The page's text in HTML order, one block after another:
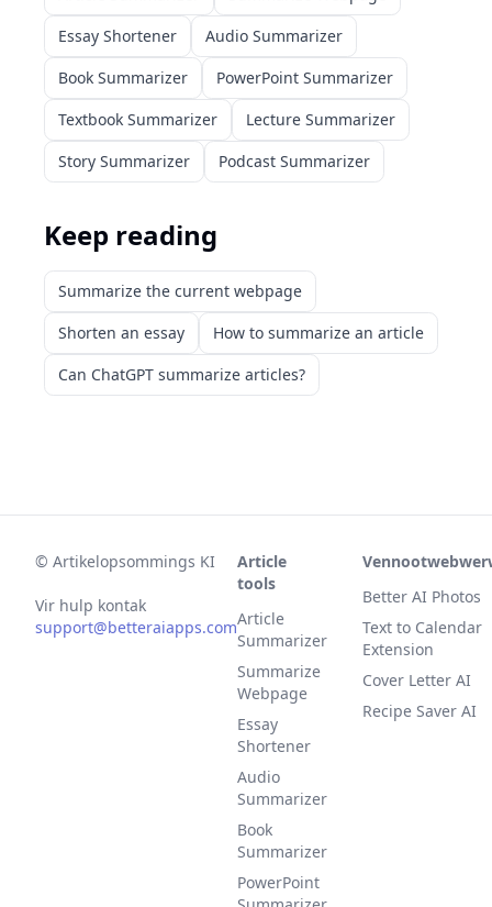
Essay Shortener
Audio Summarizer
Book Summarizer
PowerPoint Summarizer
Textbook Summarizer
Lecture Summarizer
Story Summarizer
Podcast Summarizer
Keep reading
Summarize the current webpage
Shorten an essay
How to summarize an article
Can ChatGPT summarize articles?
© Artikelopsommings KI
Vir hulp kontak
support@betteraiapps.com
Article
tools
Article
Summarizer
Summarize
Webpage
Essay
Shortener
Audio
Summarizer
Book
Summarizer
PowerPoint
Better AI Photos
Text to Calendar
Extension
Cover Letter AI
Recipe Saver AI